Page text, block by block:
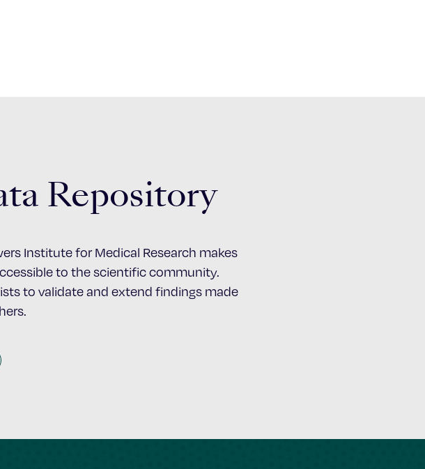
Repository
Institute for Medical Research makes
to the scientific community.
to validate and extend findings made